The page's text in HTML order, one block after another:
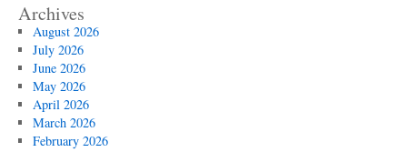
Archives
August 2026
July 2026
June 2026
May 2026
April 2026
March 2026
February 2026